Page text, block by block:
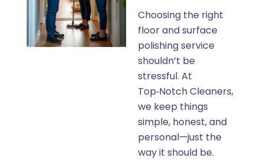
Choosing the right
floor and surface
polishing service
shouldn’t be
stressful. At
Top‑Notch Cleaners,
we keep things
simple, honest, and
personal—just the
way it should be.